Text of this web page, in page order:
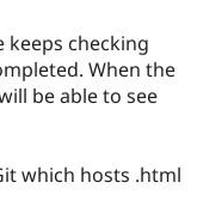
keeps checking
When the
be able to see
which hosts .html